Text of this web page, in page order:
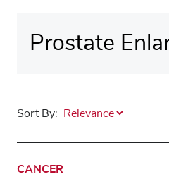
Sort By:
CANCER